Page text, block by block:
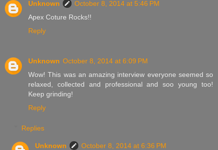
Unknown
October 8, 2014 at 5:46 PM
Apex Coture Rocks!!
Reply
Unknown October 8, 2014 at 6:09 PM
Wow! This was an amazing interview everyone seemed so
relaxed, collected and professional and soo young too!
Keep grinding!
Reply
Replies
Unknown
October 8, 2014 at 6:36 PM